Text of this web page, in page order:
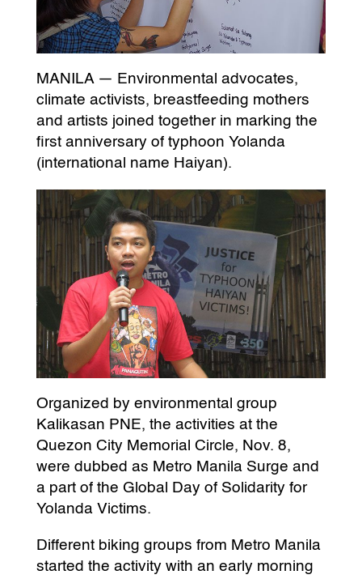
MANILA — Environmental advocates,
climate activists, breastfeeding mothers
and artists joined together in marking the
first anniversary of typhoon Yolanda
(international name Haiyan).
Organized by environmental group
Kalikasan PNE, the activities at the
Quezon City Memorial Circle, Nov. 8,
were dubbed as Metro Manila Surge and
a part of the Global Day of Solidarity for
Yolanda Victims.
Different biking groups from Metro Manila
started the activity with an early morning